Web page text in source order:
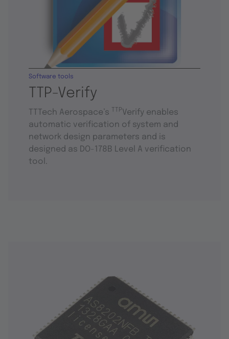
TTP-Verify
Software tools
TTTech Aerospace’s TTPVerify enables
automatic verification of system and
network design parameters and is
designed as DO-178B Level A verification
tool.